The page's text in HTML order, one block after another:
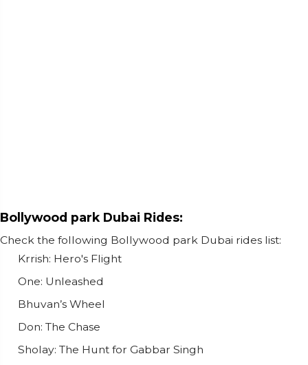
Bollywood park Dubai Rides:
Check the following Bollywood park Dubai rides list:
Krrish: Hero's Flight
One: Unleashed
Bhuvan’s Wheel
Don: The Chase
Sholay: The Hunt for Gabbar Singh